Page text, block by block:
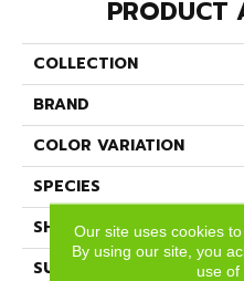
PRODUCT
COLLECTION
BRAND
COLOR VARIATION
SPECIES
SHADE
SURFACE TYPE
Our site uses cookies
By using our site, you
use of